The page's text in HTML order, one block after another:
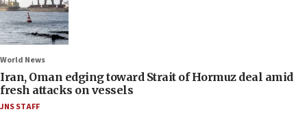
World News
Iran, Oman edging toward Strait of Hormuz deal amid
fresh attacks on vessels
JNS STAFF